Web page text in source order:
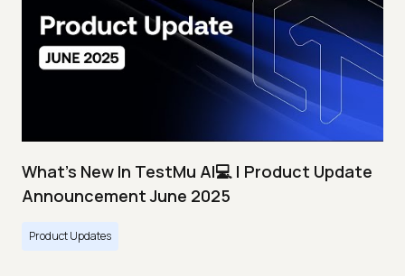
What's New In TestMu AI💻 | Product Update
Announcement June 2025
Product Updates